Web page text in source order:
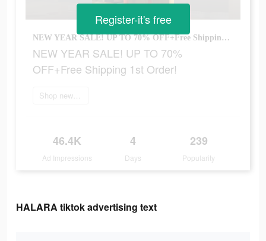
NEW YEAR SALE! UP TO 70% OFF+Free Shipping 1st Order!
NEW YEAR SALE! UP TO 70%
OFF+Free Shipping 1st Order!
Shop new arrivals
46.4K
Ad Impressions
4
Days
239
Popularity
Register-it's free
HALARA tiktok advertising text